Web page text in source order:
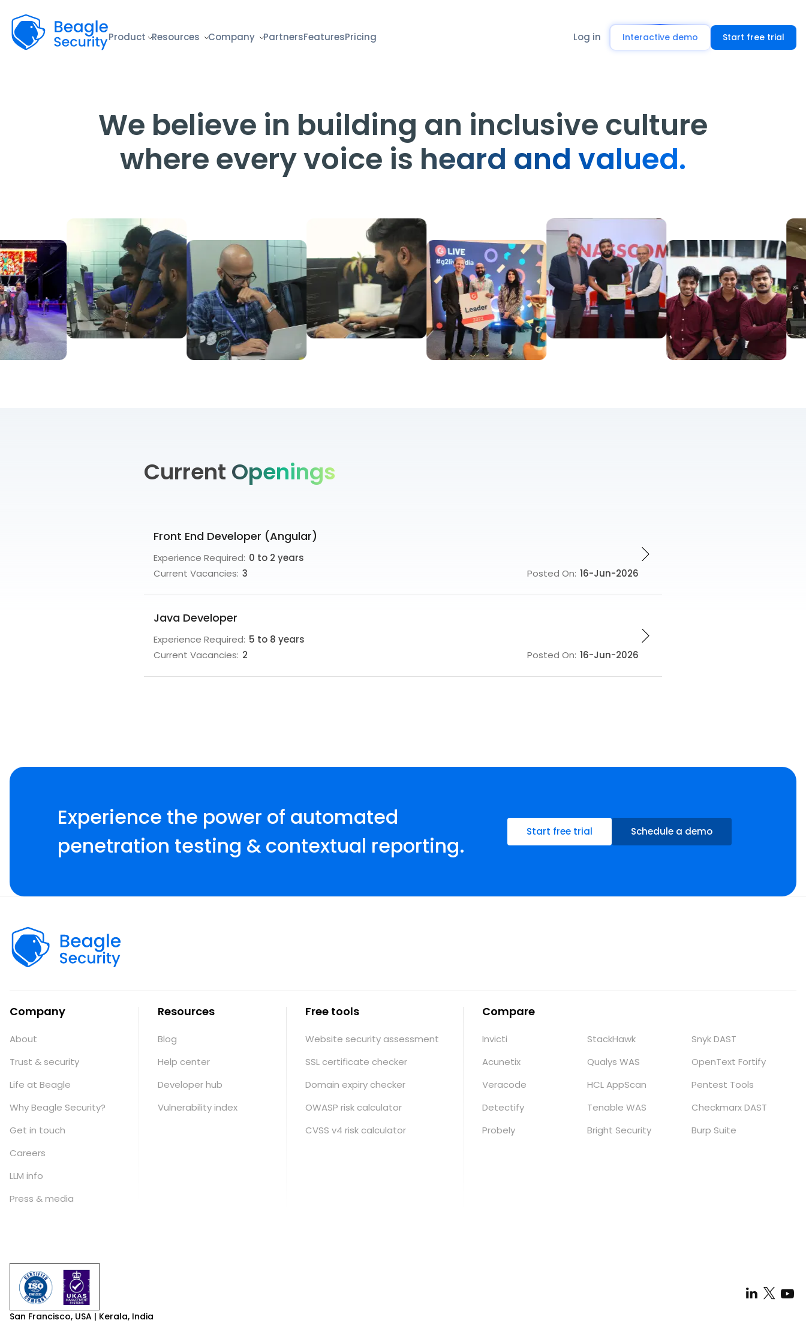
Beagle Security
Product Resources Company PartnersFeaturesPricing Log in Interactive demo Start free trial
We believe in building an inclusive culture
where every voice is heard and valued.
Current Openings
Front End Developer (Angular)
Experience Required: 0 to 2 years
Current Vacancies: 3 Posted On: 16-Jun-2026
Java Developer
Experience Required: 5 to 8 years
Current Vacancies: 2 Posted On: 16-Jun-2026
Experience the power of automated
penetration testing & contextual reporting.
Start free trial Schedule a demo
Company
About
Trust & security
Life at Beagle
Why Beagle Security?
Get in touch
Careers
LLM info
Press & media
Resources
Blog
Help center
Developer hub
Vulnerability index
Free tools
Website security assessment
SSL certificate checker
Domain expiry checker
OWASP risk calculator
CVSS v4 risk calculator
Compare
Invicti
Acunetix
Veracode
Detectify
Probely
StackHawk
Qualys WAS
HCL AppScan
Tenable WAS
Bright Security
Snyk DAST
OpenText Fortify
Pentest Tools
Checkmarx DAST
Burp Suite
San Francisco, USA | Kerala, India